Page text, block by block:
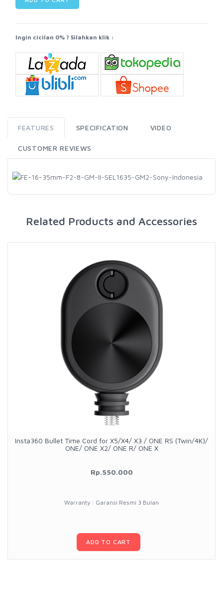
Ingin cicilan 0% ? Silahkan klik :
FEATURES SPECIFICATION VIDEO
CUSTOMER REVIEWS
Related Products and Accessories
Insta360 Bullet Time Cord for X5/X4/ X3 / ONE RS (Twin/4K)/
ONE/ ONE X2/ ONE R/ ONE X
Rp.550.000
Warranty : Garansi Resmi 3 Bulan
ADD TO CART